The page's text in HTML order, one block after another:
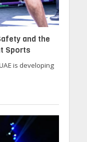
and the
Sports
is developing